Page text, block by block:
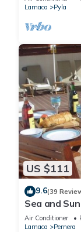
Larnaca
Pyla
US $111
9.6(39
Sea and
and gated
Air Conditioner
Larnaca
Pernera